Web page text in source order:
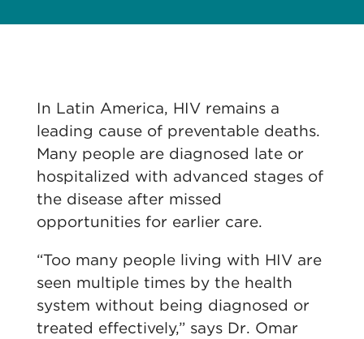
In Latin America, HIV remains a
leading cause of preventable deaths.
Many people are diagnosed late or
hospitalized with advanced stages of
the disease after missed
opportunities for earlier care.
“Too many people living with HIV are
seen multiple times by the health
system without being diagnosed or
treated effectively,” says Dr. Omar